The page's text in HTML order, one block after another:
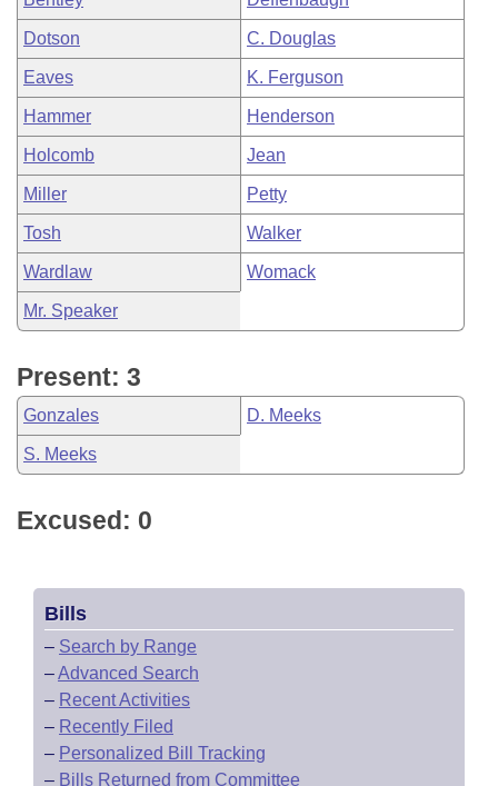
Dotson C. Douglas
Eaves K. Ferguson
Hammer Henderson
Holcomb Jean
Miller Petty
Tosh Walker
Wardlaw Womack
Mr. Speaker
Present: 3
Gonzales D. Meeks
S. Meeks
Excused: 0
Bills
– Search by Range
–Advanced Search
– Recent Activities
– Recently Filed
– Personalized Bill Tracking
– Bills Returned from Committee